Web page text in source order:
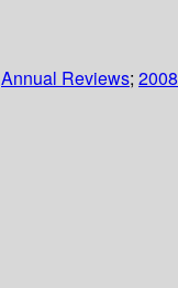
Annual Reviews; 2008